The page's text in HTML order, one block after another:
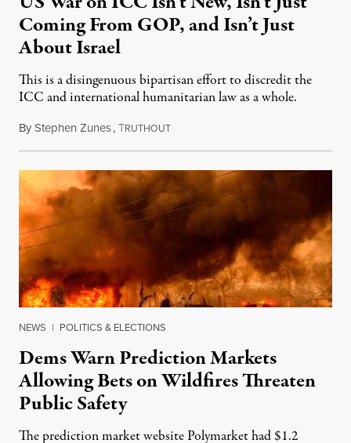
Coming From GOP, and Isn’t Just
About Israel
This is a disingenuous bipartisan effort to discredit the
ICC and international humanitarian law as a whole.
ByStephen Zunes,TRUTHOUTAugust 7, 2026
NEWS | POLITICS & ELECTIONS
Dems Warn Prediction Markets
Allowing Bets on Wildfires Threaten
Public Safety
The prediction market website Polymarket had $1.2